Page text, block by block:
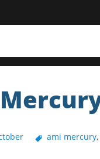
ami mercury,